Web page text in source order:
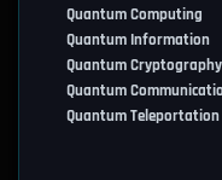
Quantum Computing
Quantum Information
Quantum Cryptography
Quantum
Quantum Teleportation